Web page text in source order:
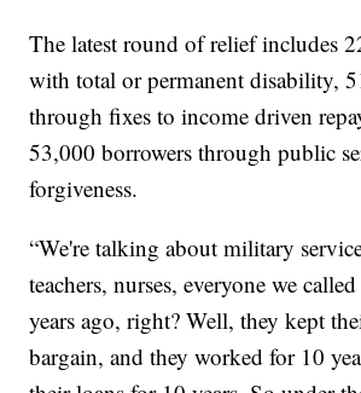
The latest round of relief includes
with total or permanent disability,
through fixes to income driven
53,000 borrowers through public
forgiveness.
“We're talking about military
teachers, nurses, everyone we
years ago, right? Well, they kept
bargain, and they worked for 10